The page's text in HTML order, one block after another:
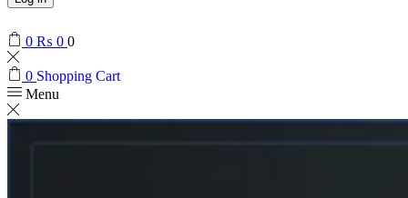
0 ₨ 0 0
0 Shopping Cart
Menu